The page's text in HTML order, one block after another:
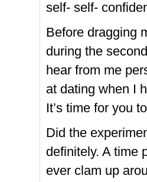
self- self-
Before dragging
during the
hear from me
at dating when I
It’s time for you
Did the
definitely. A time
ever clam up